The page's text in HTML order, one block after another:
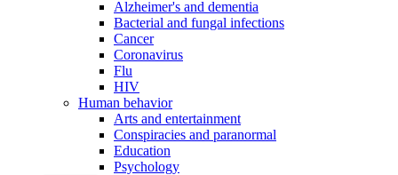
Alzheimer's and dementia
Bacterial and fungal infections
Cancer
Coronavirus
Flu
HIV
Human behavior
Arts and entertainment
Conspiracies and paranormal
Education
Psychology